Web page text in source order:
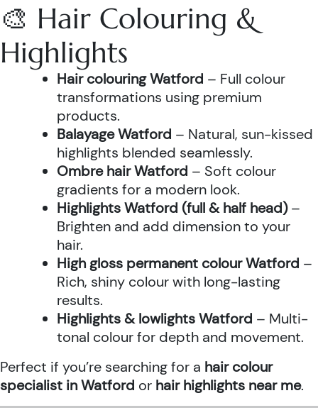
🎨 Hair Colouring &
Highlights
Hair colouring Watford – Full colour
transformations using premium
products.
Balayage Watford – Natural, sun-kissed
highlights blended seamlessly.
Ombre hair Watford – Soft colour
gradients for a modern look.
Highlights Watford (full & half head)–
Brighten and add dimension to your
hair.
High gloss permanent colour Watford –
Rich, shiny colour with long-lasting
results.
Highlights & lowlights Watford – Multi-
tonal colour for depth and movement.
Perfect if you’re searching for a hair colour
specialist in Watford or hair highlights near me.